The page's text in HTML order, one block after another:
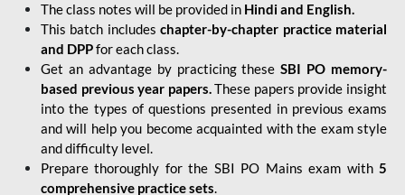
The class notes will be provided in Hindi and English.
This batch includes chapter-by-chapter practice material
and DPPfor each class.
Get an advantage by practicing theseSBI PO memory-
based previous year papers.These papers provide insight
into the types of questions presented in previous exams
and will help you become acquainted with the exam style
and difficulty level.
Prepare thoroughly for the SBI PO Mains exam with5
comprehensive practice sets.